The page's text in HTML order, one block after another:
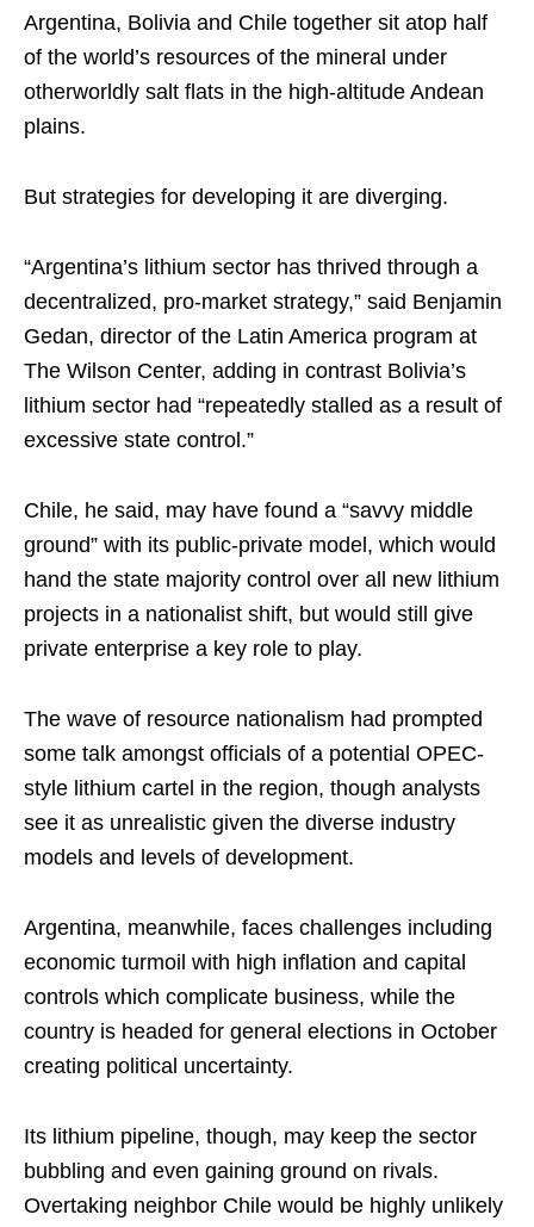
Argentina, Bolivia and Chile together sit atop half
of the world’s resources of the mineral under
otherworldly salt flats in the high-altitude Andean
plains.
But strategies for developing it are diverging.
“Argentina’s lithium sector has thrived through a
decentralized, pro-market strategy,” said Benjamin
Gedan, director of the Latin America program at
The Wilson Center, adding in contrast Bolivia’s
lithium sector had “repeatedly stalled as a result of
excessive state control.”
Chile, he said, may have found a “savvy middle
ground” with its public-private model, which would
hand the state majority control over all new lithium
projects in a nationalist shift, but would still give
private enterprise a key role to play.
The wave of resource nationalism had prompted
some talk amongst officials of a potential OPEC-
style lithium cartel in the region, though analysts
see it as unrealistic given the diverse industry
models and levels of development.
Argentina, meanwhile, faces challenges including
economic turmoil with high inflation and capital
controls which complicate business, while the
country is headed for general elections in October
creating political uncertainty.
Its lithium pipeline, though, may keep the sector
bubbling and even gaining ground on rivals.
Overtaking neighbor Chile would be highly unlikely